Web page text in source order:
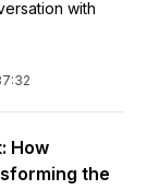
with
How
the